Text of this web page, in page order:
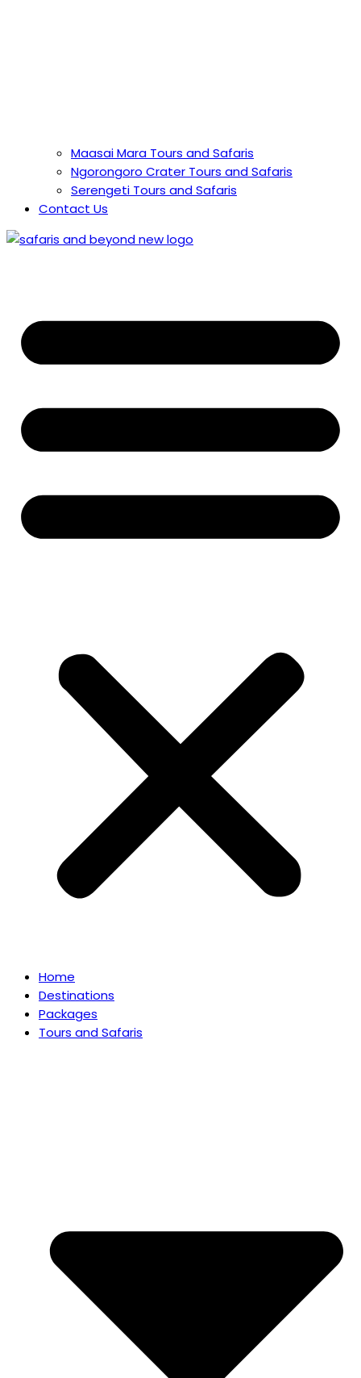
Maasai Mara Tours and Safaris
Ngorongoro Crater Tours and Safaris
Serengeti Tours and Safaris
Contact Us
Home
Destinations
Packages
Tours and Safaris